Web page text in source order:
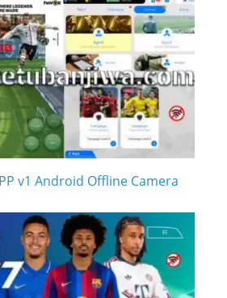
v1 Android Offline Camera